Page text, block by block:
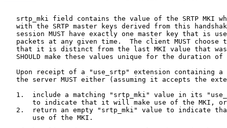
srtp_mki field contains the value of the SRTP MKI
with the SRTP master keys derived from this
session MUST have exactly one master key that is
packets at any given time.  The client MUST choose
that it is distinct from the last MKI value that
SHOULD make these values unique for the duration of
Upon receipt of a "use_srtp" extension containing a
the server MUST either (assuming it accepts the
1.  include a matching "srtp_mki" value in its
       to indicate that it will make use of the MKI, or
2.  return an empty "srtp_mki" value to indicate
       use of the MKI.